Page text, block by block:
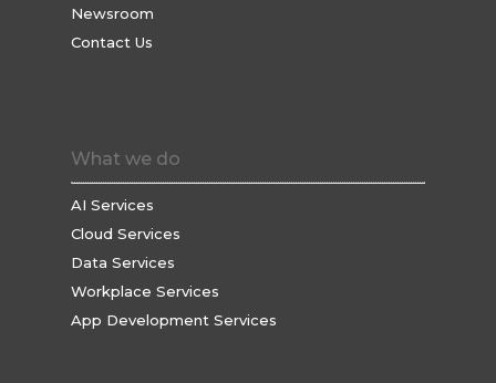
Newsroom
Contact Us
What we do
AI Services
Cloud Services
Data Services
Workplace Services
App Development Services